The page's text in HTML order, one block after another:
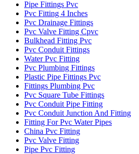
Pipe Fittings Pvc
Pvc Fitting 4 Inches
Pvc Drainage Fittings
Pvc Valve Fitting Cpvc
Bulkhead Fitting Pvc
Pvc Conduit Fittings
Water Pvc Fitting
Pvc Plumbing Fittings
Plastic Pipe Fittings Pvc
Fittings Plumbing Pvc
Pvc Square Tube Fittings
Pvc Conduit Pipe Fitting
Pvc Conduit Junction And Fitting
Fitting For Pvc Water Pipes
China Pvc Fitting
Pvc Valve Fitting
Pipe Pvc Fitting